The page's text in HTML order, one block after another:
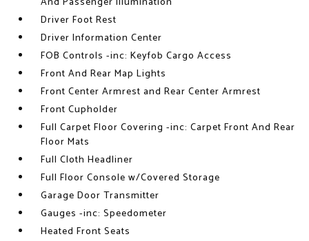
Driver Foot Rest
Driver Information Center
FOB Controls -inc: Keyfob Cargo Access
Front And Rear Map Lights
Front Center Armrest and Rear Center Armrest
Front Cupholder
Full Carpet Floor Covering -inc: Carpet Front And Rear
Floor Mats
Full Cloth Headliner
Full Floor Console w/Covered Storage
Garage Door Transmitter
Gauges -inc: Speedometer
Heated Front Seats